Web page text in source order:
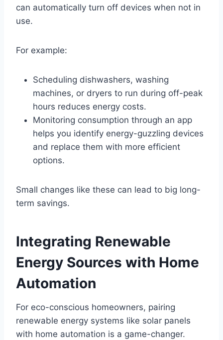
can automatically turn off devices when not in
use.
For example:
Scheduling dishwashers, washing
machines, or dryers to run during off-peak
hours reduces energy costs.
Monitoring consumption through an app
helps you identify energy-guzzling devices
and replace them with more efficient
options.
Small changes like these can lead to big long-
term savings.
Integrating Renewable
Energy Sources with Home
Automation
For eco-conscious homeowners, pairing
renewable energy systems like solar panels
with home automation is a game-changer.